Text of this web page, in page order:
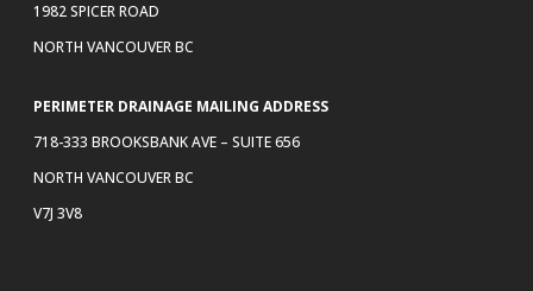
1982 SPICER ROAD
NORTH VANCOUVER BC
PERIMETER DRAINAGE MAILING ADDRESS
718-333 BROOKSBANK AVE – SUITE 656
NORTH VANCOUVER BC
V7J 3V8